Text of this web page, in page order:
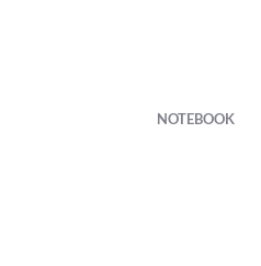
NOTEBOOK